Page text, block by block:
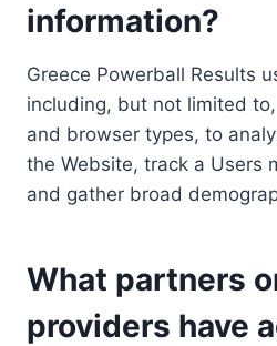
information?
Greece Powerball Results
including, but not limited
and browser types, to
the Website, track a Users
and gather broad
What partners
providers have